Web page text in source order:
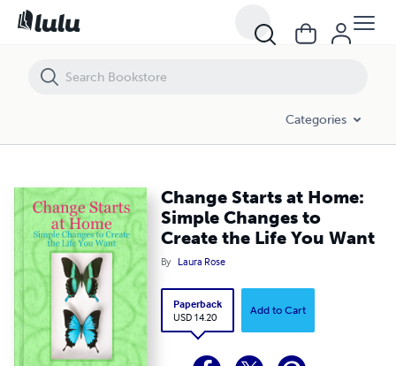
Categories
Change Starts at Home:
Simple Changes to
Create the Life You Want
By Laura Rose
Paperback
USD 14.20
Add to Cart
Change Starts at Home: Simple Changes to Create the Life You Want